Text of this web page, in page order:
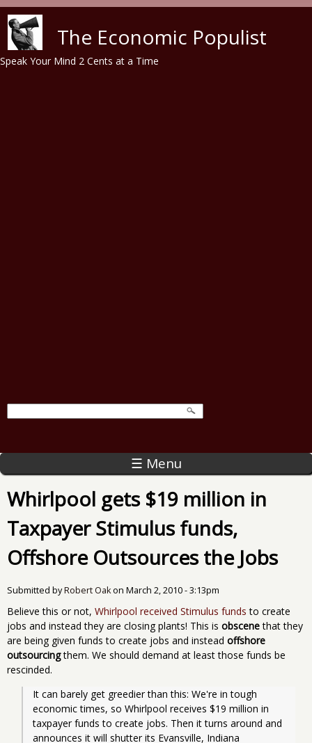
The Economic Populist
Speak Your Mind 2 Cents at a Time
☰ Menu
Whirlpool gets $19 million in
Taxpayer Stimulus funds,
Offshore Outsources the Jobs
Submitted byRobert Oakon March 2, 2010 - 3:13pm
Believe this or not, Whirlpool received Stimulus funds to create
jobs and instead they are closing plants! This is obscenethat they
are being given funds to create jobs and instead offshore
outsourcingthem. We should demand at least those funds be
rescinded.
It can barely get greedier than this: We're in tough
economic times, so Whirlpool receives $19 million in
taxpayer funds to create jobs. Then it turns around and
announces it will shutter its Evansville, Indiana